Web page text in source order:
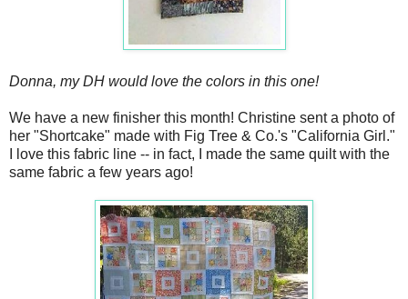
Donna, my DH would love the colors in this one!
We have a new finisher this month! Christine sent a photo of
her "Shortcake" made with Fig Tree & Co.'s "California Girl."
I love this fabric line -- in fact, I made the same quilt with the
same fabric a few years ago!